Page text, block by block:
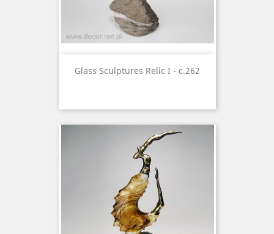
Glass Sculptures Relic I - c.262